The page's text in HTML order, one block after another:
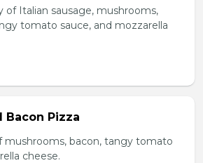
of Italian sausage, mushrooms,
tomato sauce, and mozzarella
Bacon Pizza
mushrooms, bacon, tangy tomato
cheese.